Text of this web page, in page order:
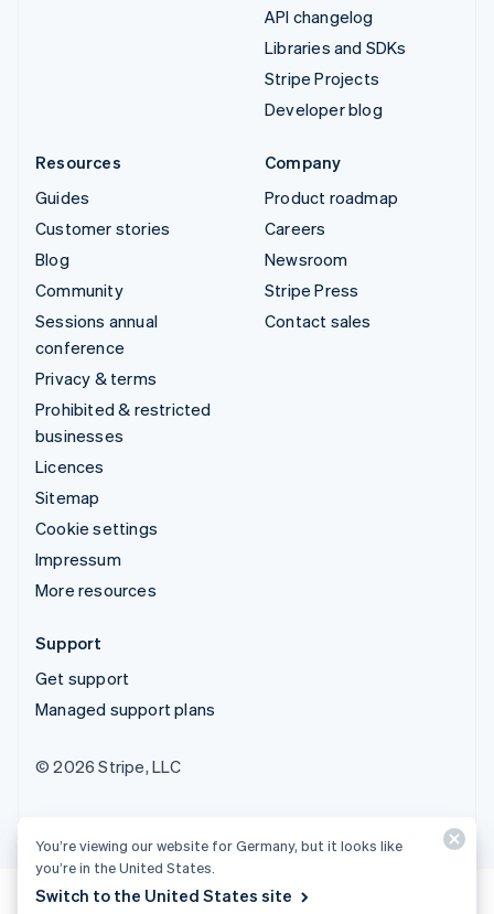
API changelog
Libraries and SDKs
Stripe Projects
Developer blog
Resources
Guides
Customer stories
Blog
Community
Sessions annual
conference
Privacy & terms
Prohibited & restricted
businesses
Licences
Sitemap
Cookie settings
Impressum
More resources
Company
Product roadmap
Careers
Newsroom
Stripe Press
Contact sales
Support
Get support
Managed support plans
© 2026 Stripe, LLC
You’re viewing our website for Germany, but it looks like
you’re in the United States.
Switch to the United States site